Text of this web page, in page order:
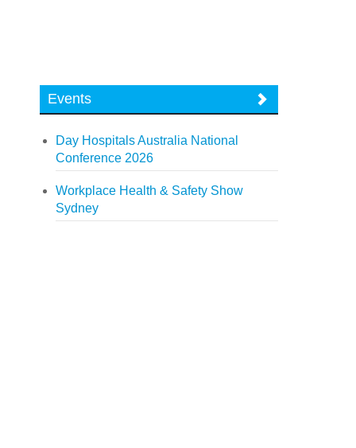
Events
Day Hospitals Australia National
Conference 2026
Workplace Health & Safety Show
Sydney